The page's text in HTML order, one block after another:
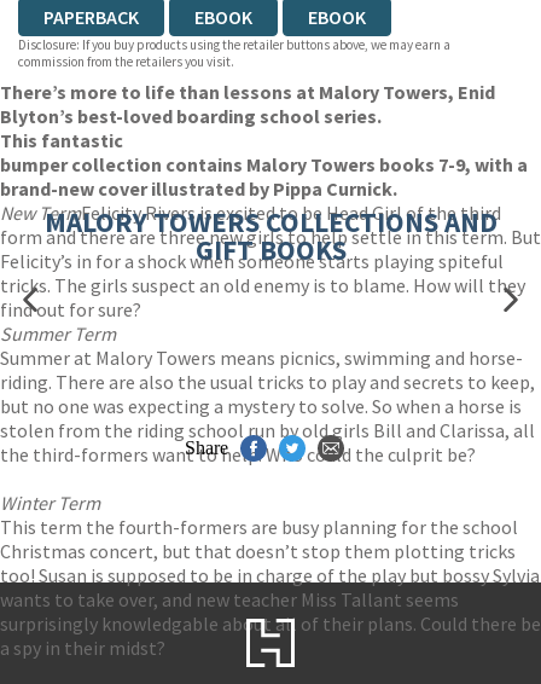
PAPERBACK EBOOK EBOOK
Disclosure: If you buy products using the retailer buttons above, we may earn a
commission from the retailers you visit.
There’s more to life than lessons at Malory Towers, Enid
Blyton’s best-loved boarding school series.
This fantastic
bumper collection contains Malory Towers books 7-9, with a
brand-new cover illustrated by Pippa Curnick.
New TermFelicity Rivers is excited to be Head Girl of the third
form and there are three new girls to help settle in this term. But
Felicity’s in for a shock when someone starts playing spiteful
tricks. The girls suspect an old enemy is to blame. How will they
find out for sure?
Summer Term
Summer at Malory Towers means picnics, swimming and horse-
riding. There are also the usual tricks to play and secrets to keep,
but no one was expecting a mystery to solve. So when a horse is
stolen from the riding school run by old girls Bill and Clarissa, all
the third-formers want to help. Who could the culprit be?
Winter Term
This term the fourth-formers are busy planning for the school
Christmas concert, but that doesn’t stop them plotting tricks
too! Susan is supposed to be in charge of the play but bossy Sylvia
wants to take over, and new teacher Miss Tallant seems
surprisingly knowledgable about all of their plans. Could there be
a spy in their midst?
MALORY TOWERS COLLECTIONS AND
GIFT BOOKS
Share